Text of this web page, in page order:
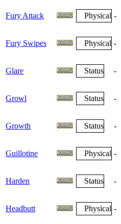
Fury Attack Physical -
Fury Swipes Physical -
Glare Status -
Growl Status -
Growth Status -
Guillotine Physical -
Harden Status -
Headbutt Physical -